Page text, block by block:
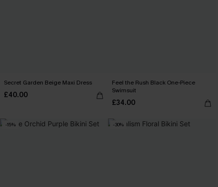
Secret Garden Beige Maxi Dress
£40.00
Feel the Rush Black One-Piece
Swimsuit
£34.00
-15% -30%